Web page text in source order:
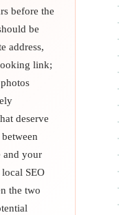
before the
be
address,
link;
deserve
and your
SEO
the two